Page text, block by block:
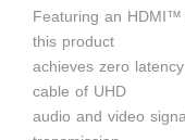
Featuring an
this product
achieves zero
cable of UHD
audio and video